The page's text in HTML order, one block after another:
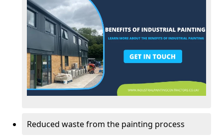
Reduced waste from the painting process